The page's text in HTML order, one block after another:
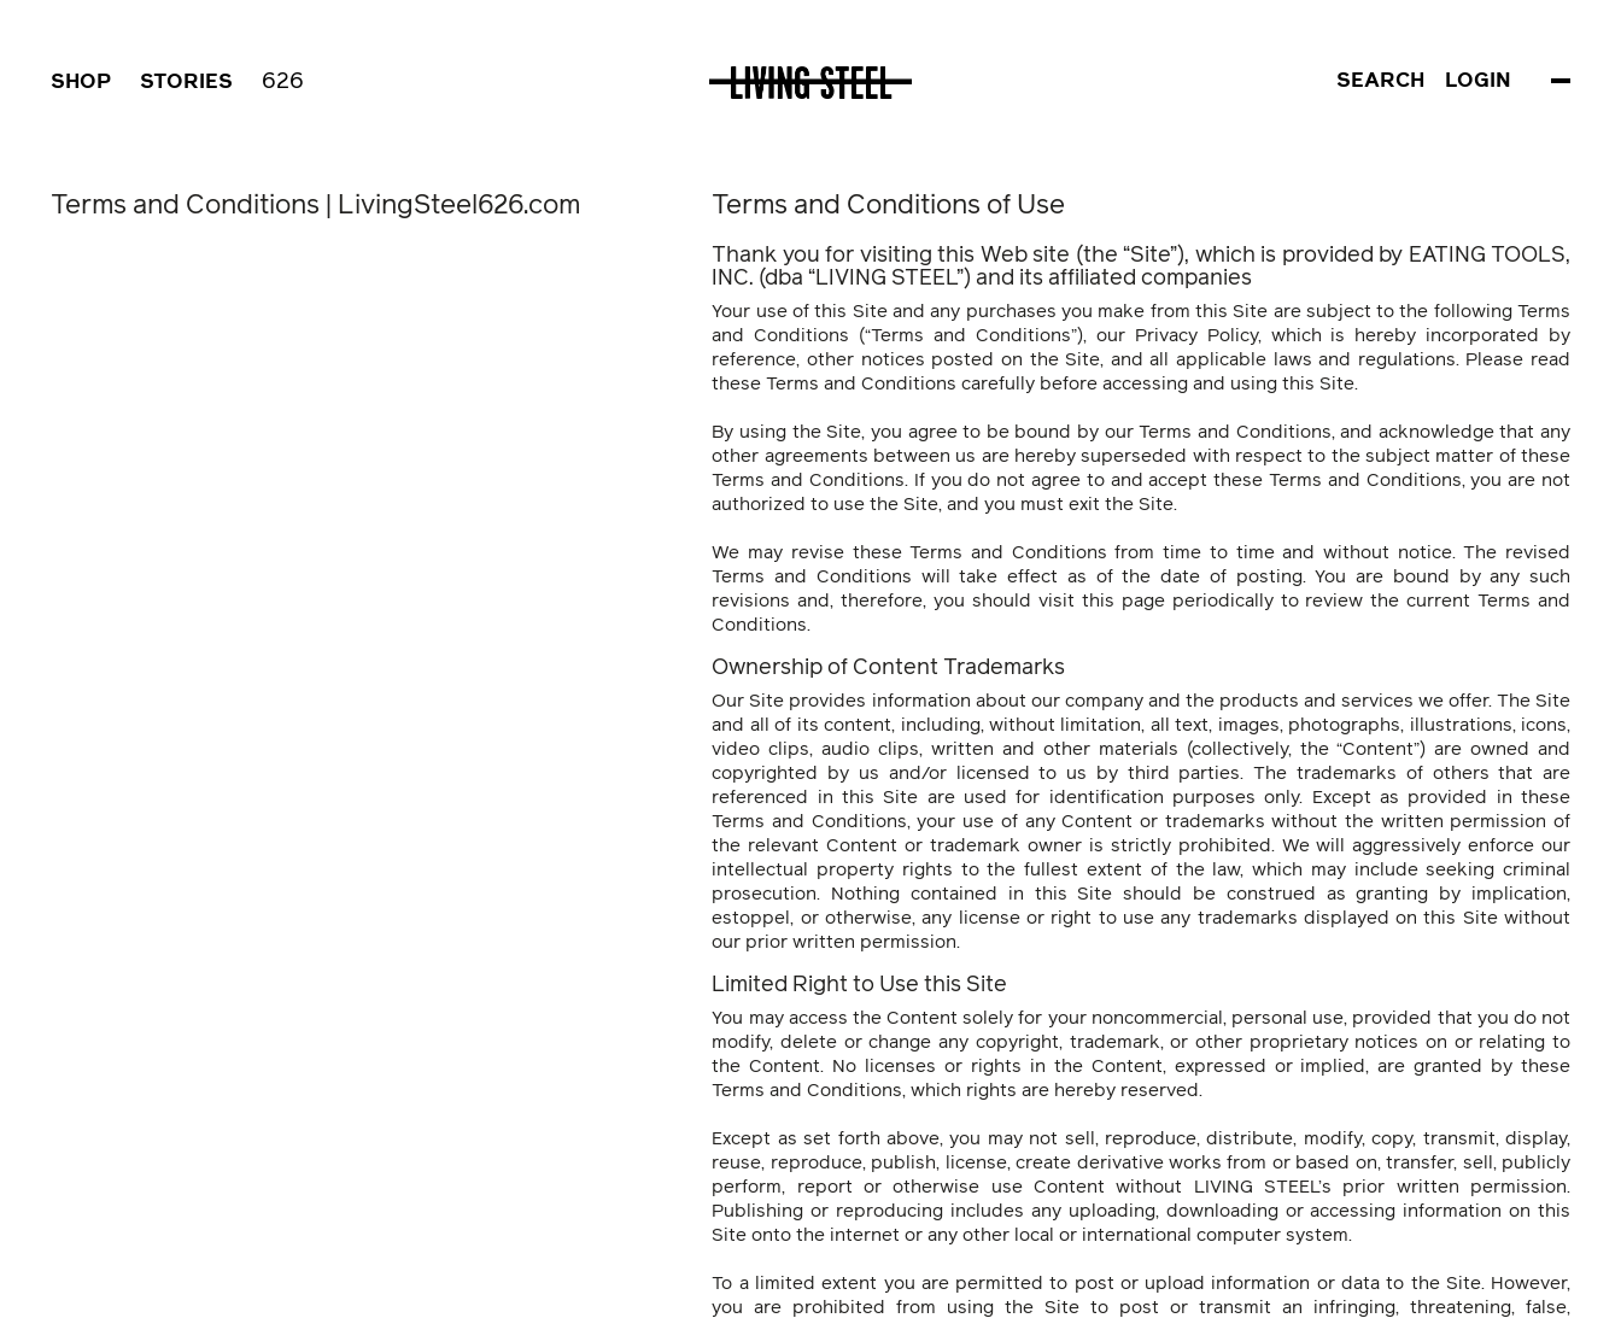
SHOP STORIES 626 SEARCH LOGIN
Terms and Conditions | LivingSteel626.com Terms and Conditions of Use
Thank you for visiting this Web site (the “Site”), which is provided by EATING TOOLS,
INC. (dba “LIVING STEEL”) and its affiliated companies
Your use of this Site and any purchases you make from this Site are subject to the following Terms
and Conditions (“Terms and Conditions”), our Privacy Policy, which is hereby incorporated by
reference, other notices posted on the Site, and all applicable laws and regulations. Please read
these Terms and Conditions carefully before accessing and using this Site.
By using the Site, you agree to be bound by our Terms and Conditions, and acknowledge that any
other agreements between us are hereby superseded with respect to the subject matter of these
Terms and Conditions. If you do not agree to and accept these Terms and Conditions, you are not
authorized to use the Site, and you must exit the Site.
We may revise these Terms and Conditions from time to time and without notice. The revised
Terms and Conditions will take effect as of the date of posting. You are bound by any such
revisions and, therefore, you should visit this page periodically to review the current Terms and
Conditions.
Ownership of Content Trademarks
Our Site provides information about our company and the products and services we offer. The Site
and all of its content, including, without limitation, all text, images, photographs, illustrations, icons,
video clips, audio clips, written and other materials (collectively, the “Content”) are owned and
copyrighted by us and/or licensed to us by third parties. The trademarks of others that are
referenced in this Site are used for identification purposes only. Except as provided in these
Terms and Conditions, your use of any Content or trademarks without the written permission of
the relevant Content or trademark owner is strictly prohibited. We will aggressively enforce our
intellectual property rights to the fullest extent of the law, which may include seeking criminal
prosecution. Nothing contained in this Site should be construed as granting by implication,
estoppel, or otherwise, any license or right to use any trademarks displayed on this Site without
our prior written permission.
Limited Right to Use this Site
You may access the Content solely for your noncommercial, personal use, provided that you do not
modify, delete or change any copyright, trademark, or other proprietary notices on or relating to
the Content. No licenses or rights in the Content, expressed or implied, are granted by these
Terms and Conditions, which rights are hereby reserved.
Except as set forth above, you may not sell, reproduce, distribute, modify, copy, transmit, display,
reuse, reproduce, publish, license, create derivative works from or based on, transfer, sell, publicly
perform, report or otherwise use Content without LIVING STEEL’s prior written permission.
Publishing or reproducing includes any uploading, downloading or accessing information on this
Site onto the internet or any other local or international computer system.
To a limited extent you are permitted to post or upload information or data to the Site. However,
you are prohibited from using the Site to post or transmit an infringing, threatening, false,